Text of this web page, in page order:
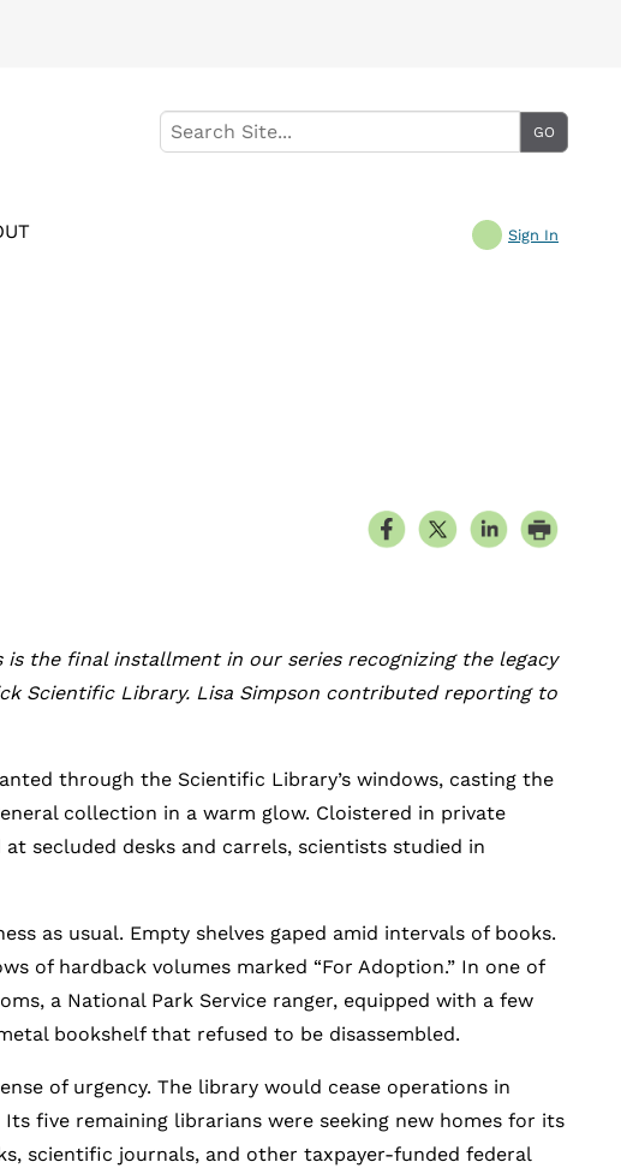
Sign In
is the final installment in our series recognizing the legacy
Scientific Library. Lisa Simpson contributed reporting to
through the Scientific Library’s windows, casting the
collection in a warm glow. Cloistered in private
at secluded desks and carrels, scientists studied in
as usual. Empty shelves gaped amid intervals of books.
of hardback volumes marked “For Adoption.” In one of
a National Park Service ranger, equipped with a few
bookshelf that refused to be disassembled.
of urgency. The library would cease operations in
Its five remaining librarians were seeking new homes for its
scientific journals, and other taxpayer-funded federal